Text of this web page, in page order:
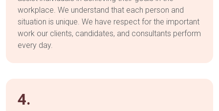
workplace. We understand that each person and
situation is unique. We have respect for the important
work our clients, candidates, and consultants perform
every day.
4.